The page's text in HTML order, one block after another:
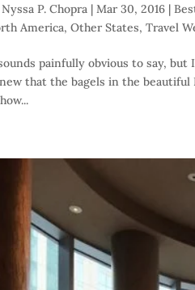
Nyssa P. Chopra |Mar 30, 2016 |
America,Other States,Travel
painfully obvious to say, but
that the bagels in the